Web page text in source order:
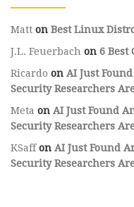
Matt on Best Linux
J.L. Feuerbach on 6 Best
Ricardo on AI Just
Security Researchers
Meta on AI Just Found
Security Researchers
KSaffon AI Just Found
Security Researchers